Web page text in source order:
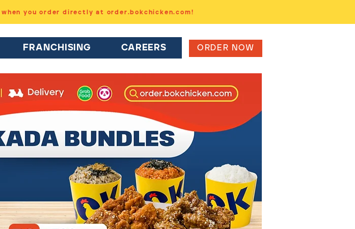
when you order directly at order.bokchicken.com!
FRANCHISING CAREERS ORDER NOW